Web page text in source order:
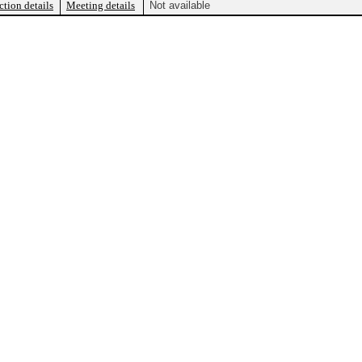
details Meeting details Not available